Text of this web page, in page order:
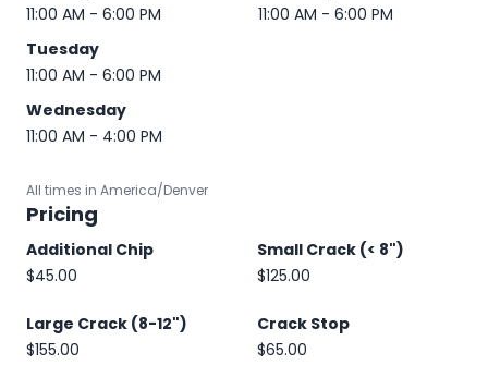
11:00 AM - 6:00 PM
Tuesday
11:00 AM - 6:00 PM
Wednesday
11:00 AM - 4:00 PM
11:00 AM - 6:00 PM
All times in America/Denver
Pricing
Additional Chip
$45.00
Small Crack (< 8")
$125.00
Large Crack (8-12")
$155.00
Crack Stop
$65.00